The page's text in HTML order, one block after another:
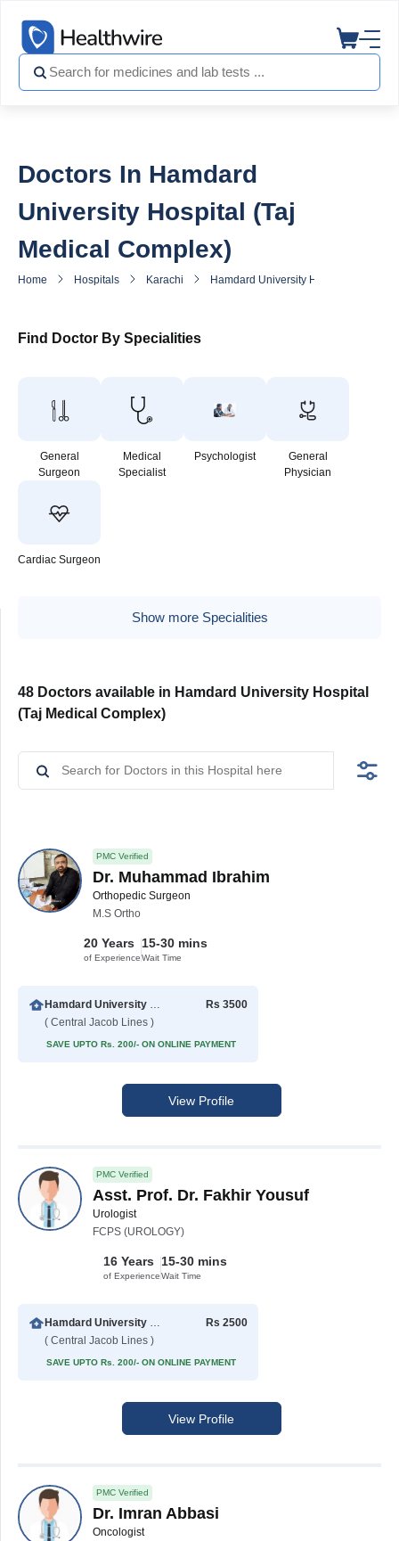
Doctors In Hamdard
University Hospital (Taj
Medical Complex)
Home Hospitals Karachi Hamdard University Hospital (Taj
Find Doctor By Specialities
General
Surgeon
Medical
Specialist
Psychologist
General
Physician
Cardiac Surgeon
Show more Specialities
48 Doctors available in Hamdard University Hospital
(Taj Medical Complex)
PMC Verified
Dr. Muhammad Ibrahim
Orthopedic Surgeon
M.S Ortho
20 Years
of Experience
15-30 mins
Wait Time
Hamdard University Hospital (Taj Medical Complex)
( Central Jacob Lines )
Rs 3500
SAVE UPTO Rs. 200/- ON ONLINE PAYMENT
View Profile
PMC Verified
Asst. Prof. Dr. Fakhir Yousuf
Urologist
FCPS (UROLOGY)
16 Years
of Experience
15-30 mins
Wait Time
Hamdard University Hospital (Taj Medical Complex)
( Central Jacob Lines )
Rs 2500
SAVE UPTO Rs. 200/- ON ONLINE PAYMENT
View Profile
PMC Verified
Dr. Imran Abbasi
Oncologist